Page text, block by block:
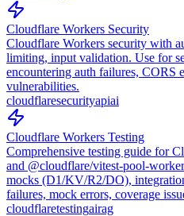
Cloudflare Workers Security
Cloudflare Workers security with
limiting, input validation. Use for
encountering auth failures, CORS
vulnerabilities.
cloudflaresecurityapiai
Cloudflare Workers Testing
Comprehensive testing guide for
and @cloudflare/vitest-pool-
mocks (D1/KV/R2/DO),
failures, mock errors, coverage
cloudflaretestingairag